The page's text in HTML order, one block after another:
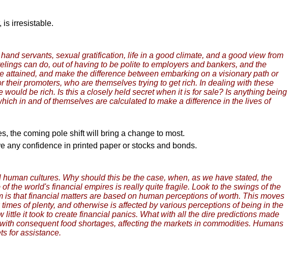
is irresistable.
servants, sexual gratification, life in a good climate, and a good view from
can do, out of having to be polite to employers and bankers, and the
and make the difference between embarking on a visionary path or
promoters, who are themselves trying to get rich. In dealing with these
be rich. Is this a closely held secret when it is for sale? Is anything being
in and of themselves are calculated to make a difference in the lives of
the coming pole shift will bring a change to most.
any confidence in printed paper or stocks and bonds.
cultures. Why should this be the case, when, as we have stated, the
the world's financial empires is really quite fragile. Look to the swings of the
that financial matters are based on human perceptions of worth. This moves
of plenty, and otherwise is affected by various perceptions of being in the
it took to create financial panics. What with all the dire predictions made
consequent food shortages, affecting the markets in commodities. Humans
for assistance.